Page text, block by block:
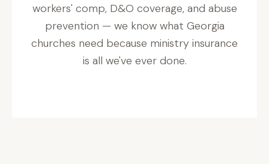
workers' comp, D&O coverage, and abuse
prevention — we know what Georgia
churches need because ministry insurance
is all we've ever done.